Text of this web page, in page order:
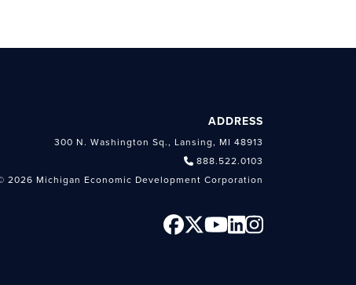
ADDRESS
300 N. Washington Sq., Lansing, MI 48913
888.522.0103
2026 Michigan Economic Development Corporation